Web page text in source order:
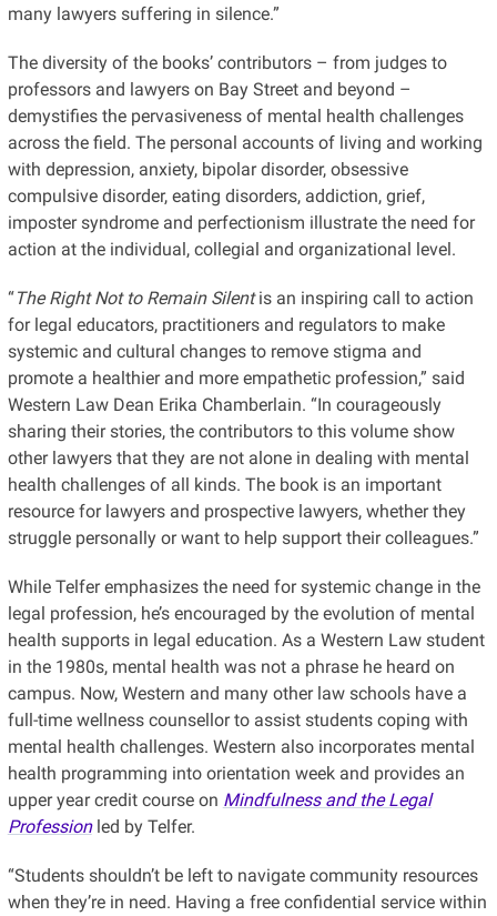
many lawyers suffering in silence.”
The diversity of the books’ contributors – from judges to
professors and lawyers on Bay Street and beyond –
demystifies the pervasiveness of mental health challenges
across the field. The personal accounts of living and working
with depression, anxiety, bipolar disorder, obsessive
compulsive disorder, eating disorders, addiction, grief,
imposter syndrome and perfectionism illustrate the need for
action at the individual, collegial and organizational level.
“The Right Not to Remain Silentis an inspiring call to action
for legal educators, practitioners and regulators to make
systemic and cultural changes to remove stigma and
promote a healthier and more empathetic profession,” said
Western Law Dean Erika Chamberlain. “In courageously
sharing their stories, the contributors to this volume show
other lawyers that they are not alone in dealing with mental
health challenges of all kinds. The book is an important
resource for lawyers and prospective lawyers, whether they
struggle personally or want to help support their colleagues.”
While Telfer emphasizes the need for systemic change in the
legal profession, he’s encouraged by the evolution of mental
health supports in legal education. As a Western Law student
in the 1980s, mental health was not a phrase he heard on
campus. Now, Western and many other law schools have a
full-time wellness counsellor to assist students coping with
mental health challenges. Western also incorporates mental
health programming into orientation week and provides an
upper year credit course on Mindfulness and the Legal
Professionled by Telfer.
“Students shouldn’t be left to navigate community resources
when they’re in need. Having a free confidential service within